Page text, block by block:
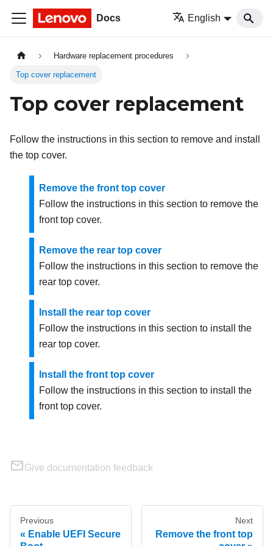
Docs English
Hardware replacement procedures
Top cover replacement
Top cover replacement
Follow the instructions in this section to remove and install
the top cover.
Remove the front top cover
Follow the instructions in this section to remove the
front top cover.
Remove the rear top cover
Follow the instructions in this section to remove the
rear top cover.
Install the rear top cover
Follow the instructions in this section to install the
rear top cover.
Install the front top cover
Follow the instructions in this section to install the
front top cover.
Give documentation feedback
Previous
Enable UEFI Secure
Next
Remove the front top